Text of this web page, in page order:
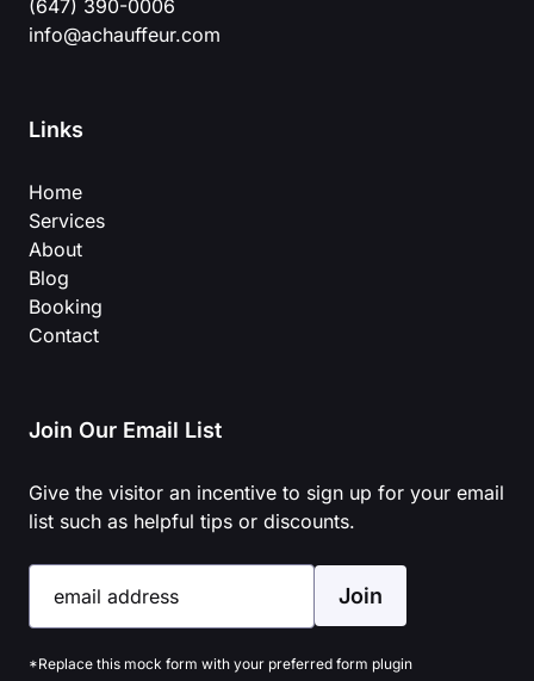
(647) 390-0006
info@achauffeur.com
Links
Home
Services
About
Blog
Booking
Contact
Join Our Email List
Give the visitor an incentive to sign up for your email
list such as helpful tips or discounts.
email address Join
*Replace this mock form with your preferred form plugin